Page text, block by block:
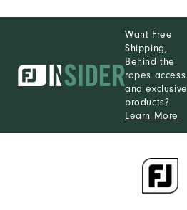
Want Free
Shipping,
Behind the
ropes access
and exclusive
products?
Learn More